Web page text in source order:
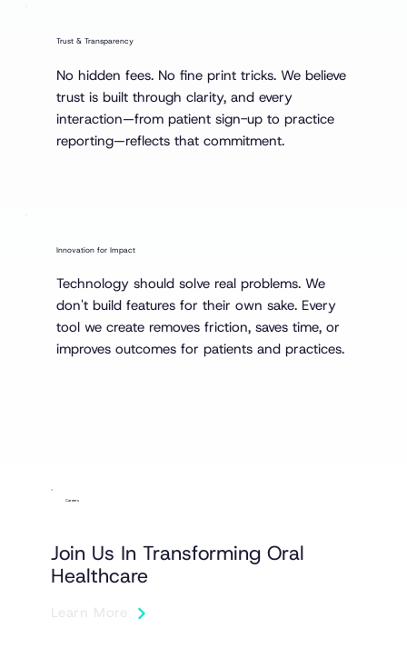
Trust & Transparency
No hidden fees. No fine print tricks. We believe
trust is built through clarity, and every
interaction—from patient sign-up to practice
reporting—reflects that commitment.
Innovation for Impact
Technology should solve real problems. We
don't build features for their own sake. Every
tool we create removes friction, saves time, or
improves outcomes for patients and practices.
Careers
Join Us In Transforming Oral
Healthcare
Learn More